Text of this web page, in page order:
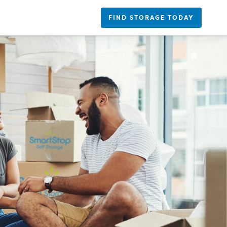
FIND STORAGE TODAY